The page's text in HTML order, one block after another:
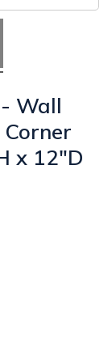
Wall
x 12"D